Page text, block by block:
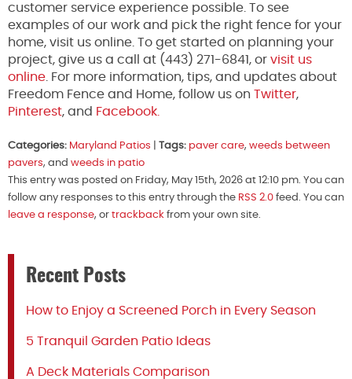
customer service experience possible. To see
examples of our work and pick the right fence for your
home, visit us online. To get started on planning your
project, give us a call at (443) 271-6841, or visit us
online . For more information, tips, and updates about
Freedom Fence and Home, follow us on Twitter,
Pinterest, and Facebook.
Categories: Maryland Patios Tags: paver care, weeds between
pavers, and weeds in patio
This entry was posted on Friday, May 15th, 2026 at 12:10 pm. You can
follow any responses to this entry through the RSS 2.0 feed. You can
leave a response, or trackback from your own site.
Recent Posts
How to Enjoy a Screened Porch in Every Season
5 Tranquil Garden Patio Ideas
A Deck Materials Comparison